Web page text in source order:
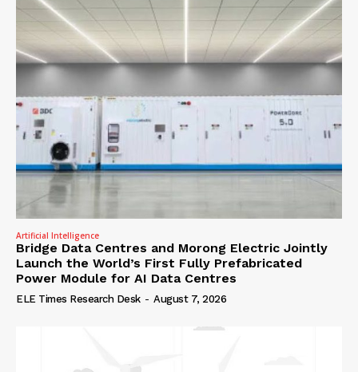
Artificial Intelligence
Bridge Data Centres and Morong Electric Jointly
Launch the World’s First Fully Prefabricated
Power Module for AI Data Centres
ELE Times Research Desk - August 7, 2026